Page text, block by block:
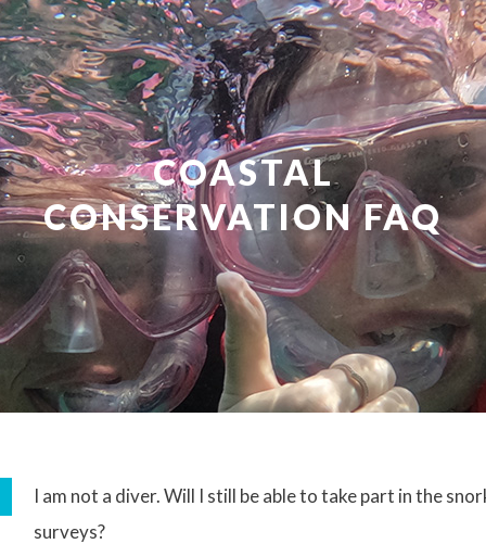
COASTAL
CONSERVATION FAQ
I am not a diver. Will I still be able to take part in the
surveys?